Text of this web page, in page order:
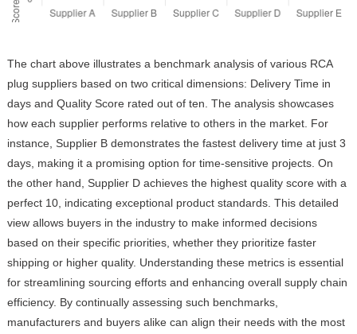
The chart above illustrates a benchmark analysis of various RCA
plug suppliers based on two critical dimensions: Delivery Time in
days and Quality Score rated out of ten. The analysis showcases
how each supplier performs relative to others in the market. For
instance, Supplier B demonstrates the fastest delivery time at just 3
days, making it a promising option for time-sensitive projects. On
the other hand, Supplier D achieves the highest quality score with a
perfect 10, indicating exceptional product standards. This detailed
view allows buyers in the industry to make informed decisions
based on their specific priorities, whether they prioritize faster
shipping or higher quality. Understanding these metrics is essential
for streamlining sourcing efforts and enhancing overall supply chain
efficiency. By continually assessing such benchmarks,
manufacturers and buyers alike can align their needs with the most